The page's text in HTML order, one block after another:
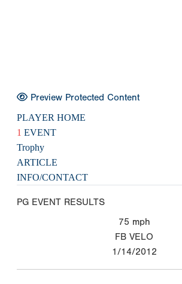
Preview Protected Content
PLAYER HOME
1 EVENT
Trophy
ARTICLE
INFO/CONTACT
PG EVENT RESULTS
75 mph
FB VELO
1/14/2012